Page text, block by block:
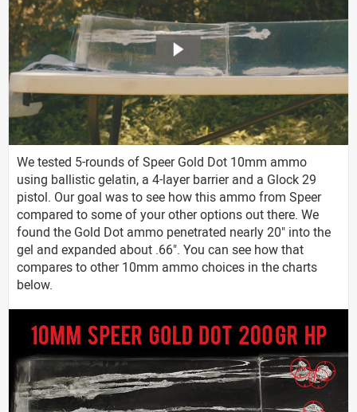
We tested 5-rounds of Speer Gold Dot 10mm ammo
using ballistic gelatin, a 4-layer barrier and a Glock 29
pistol. Our goal was to see how this ammo from Speer
compared to some of your other options out there. We
found the Gold Dot ammo penetrated nearly 20" into the
gel and expanded about .66". You can see how that
compares to other 10mm ammo choices in the charts
below.